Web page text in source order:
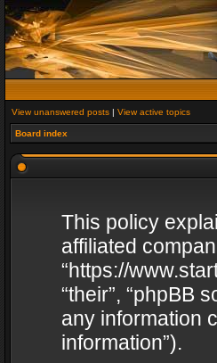
View unanswered posts | View active topics
Board index
This policy
affiliated
“https://
“their”, “phpBB
any information
information”).